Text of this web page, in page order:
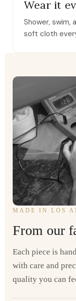
Wear it
Shower, swim,
soft cloth
MADE IN LOS
From our
Each piece is
with care and
quality you can